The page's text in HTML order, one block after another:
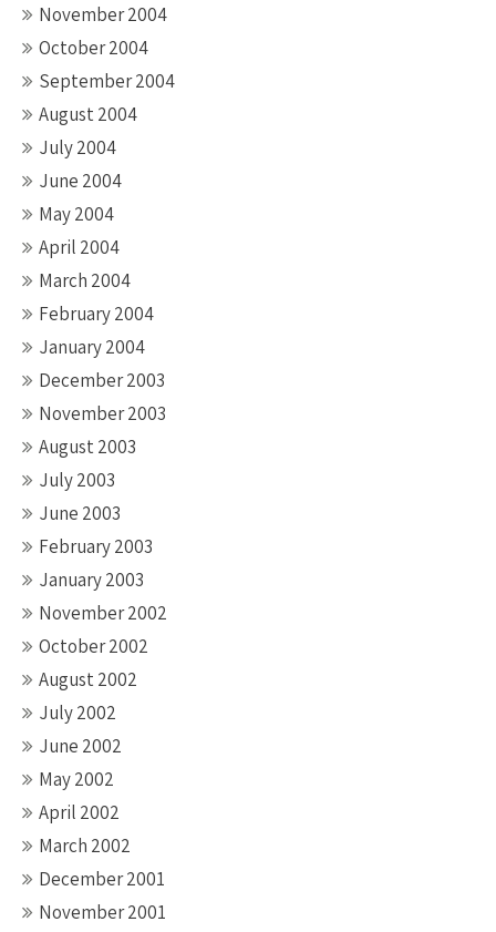
November 2004
October 2004
September 2004
August 2004
July 2004
June 2004
May 2004
April 2004
March 2004
February 2004
January 2004
December 2003
November 2003
August 2003
July 2003
June 2003
February 2003
January 2003
November 2002
October 2002
August 2002
July 2002
June 2002
May 2002
April 2002
March 2002
December 2001
November 2001